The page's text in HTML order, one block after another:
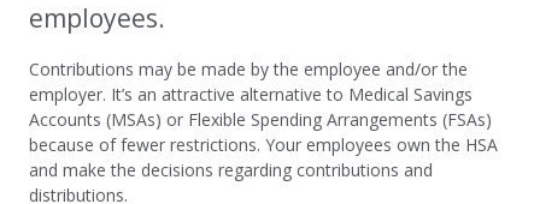
employees.
Contributions may be made by the employee and/or the
employer. It’s an attractive alternative to Medical Savings
Accounts (MSAs) or Flexible Spending Arrangements (FSAs)
because of fewer restrictions. Your employees own the HSA
and make the decisions regarding contributions and
distributions.